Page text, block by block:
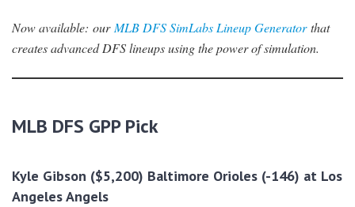
Now available: ourMLB DFS SimLabs Lineup Generatorthat
creates advanced DFS lineups using the power of simulation.
MLB DFS GPP Pick
Kyle Gibson ($5,200) Baltimore Orioles (-146) at Los
Angeles Angels